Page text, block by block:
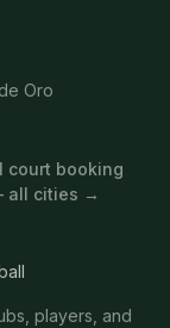
Oro
court booking
all cities →
players, and